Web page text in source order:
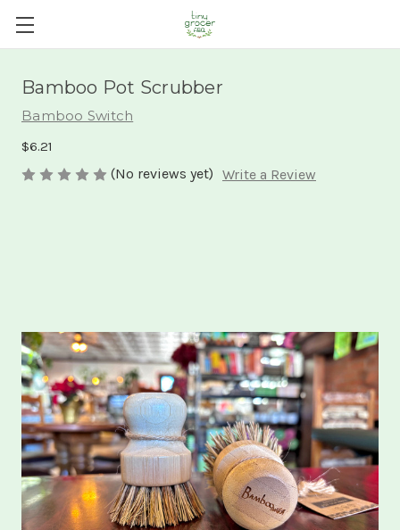
Bamboo Pot Scrubber
Bamboo Switch
$6.21
(No reviews yet) Write a Review